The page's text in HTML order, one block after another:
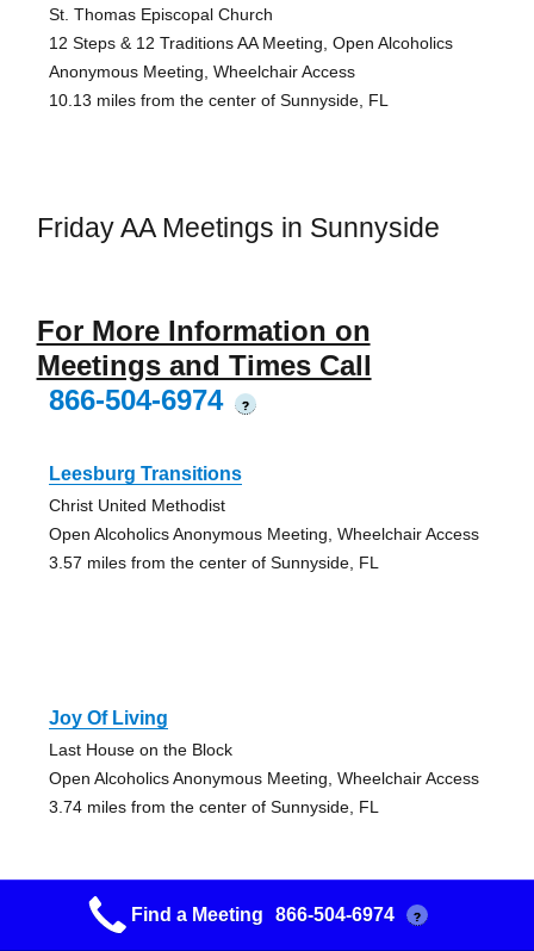
St. Thomas Episcopal Church
12 Steps & 12 Traditions AA Meeting, Open Alcoholics
Anonymous Meeting, Wheelchair Access
10.13 miles from the center of Sunnyside, FL
Friday AA Meetings in Sunnyside
For More Information on
Meetings and Times Call
866-504-6974
?
Leesburg Transitions
Christ United Methodist
Open Alcoholics Anonymous Meeting, Wheelchair Access
3.57 miles from the center of Sunnyside, FL
Joy Of Living
Last House on the Block
Open Alcoholics Anonymous Meeting, Wheelchair Access
3.74 miles from the center of Sunnyside, FL
Find a Meeting 866-504-6974 ?